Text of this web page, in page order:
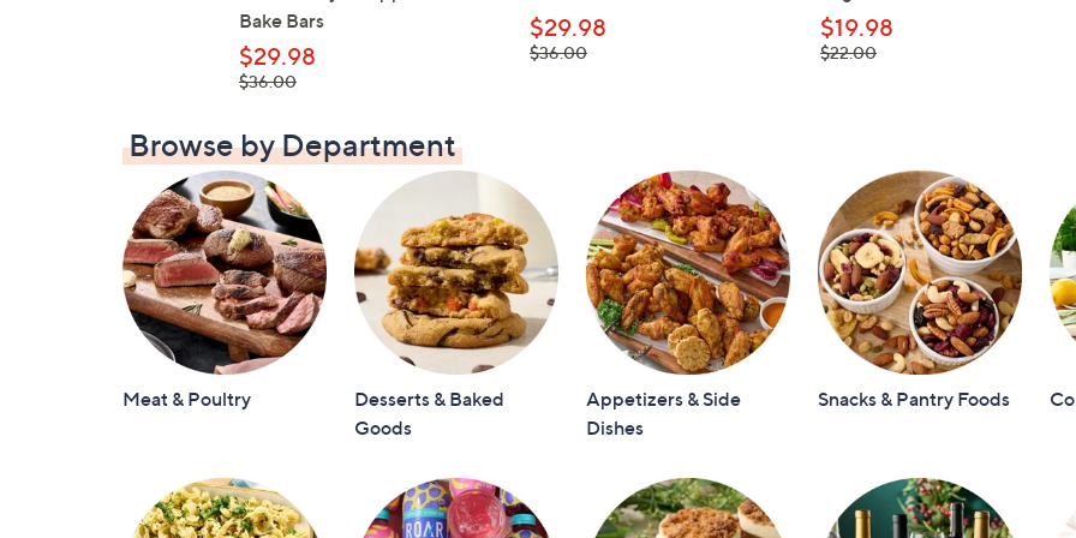
Bake Bars
$29.98
, was,
$36.00
$29.98
, was,
$36.00
$19.98
, was,
$22.00
Browse by Department
Meat & Poultry
Desserts & Baked
Goods
Appetizers & Side
Dishes
Snacks & Pantry Foods